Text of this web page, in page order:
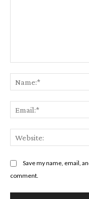
Save my name, email,
comment.